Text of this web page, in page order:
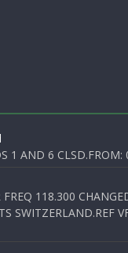
AND 6
118.300